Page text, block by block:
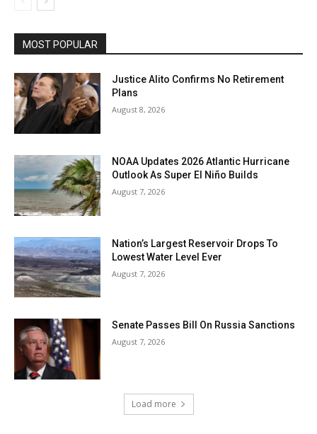
MOST POPULAR
Justice Alito Confirms No Retirement
Plans
August 8, 2026
NOAA Updates 2026 Atlantic Hurricane
Outlook As Super El Niño Builds
August 7, 2026
Nation’s Largest Reservoir Drops To
Lowest Water Level Ever
August 7, 2026
Senate Passes Bill On Russia Sanctions
August 7, 2026
Load more